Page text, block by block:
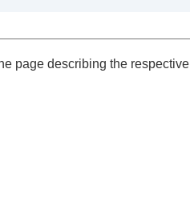
page describing the respective